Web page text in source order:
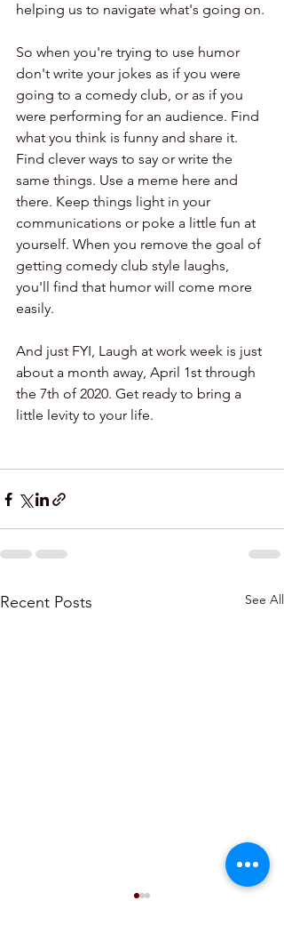
helping us to navigate what's going on.
So when you're trying to use humor
don't write your jokes as if you were
going to a comedy club, or as if you
were performing for an audience. Find
what you think is funny and share it.
Find clever ways to say or write the
same things. Use a meme here and
there. Keep things light in your
communications or poke a little fun at
yourself. When you remove the goal of
getting comedy club style laughs,
you'll find that humor will come more
easily.
And just FYI, Laugh at work week is just
about a month away, April 1st through
the 7th of 2020. Get ready to bring a
little levity to your life.
Recent Posts See All